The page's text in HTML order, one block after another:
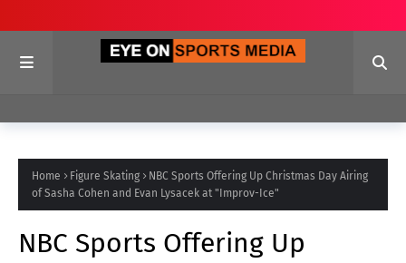
Home Figure Skating
NBC Sports Offering Up Christmas Day Airing
of Sasha Cohen and Evan Lysacek at "Improv-Ice"
NBC Sports Offering Up